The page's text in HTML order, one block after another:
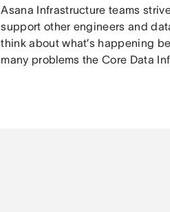
Asana Infrastructure teams
support other engineers and
think about what’s happening
many problems the Core Data